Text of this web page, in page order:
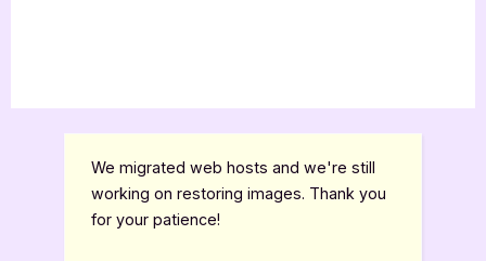
We migrated web hosts and we're still
working on restoring images. Thank you
for your patience!